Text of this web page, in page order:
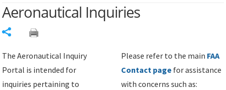
Aeronautical Inquiries
The Aeronautical Inquiry
Portal is intended for
inquiries pertaining to
Please refer to the main FAA
Contact page for assistance
with concerns such as: